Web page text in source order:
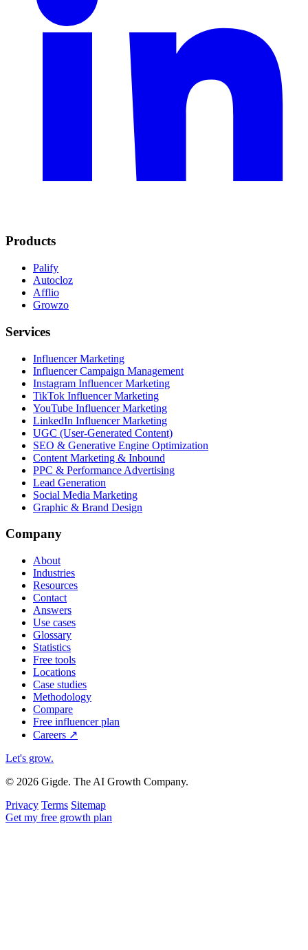
Products
Palify
Autocloz
Afflio
Growzo
Services
Influencer Marketing
Influencer Campaign Management
Instagram Influencer Marketing
TikTok Influencer Marketing
YouTube Influencer Marketing
LinkedIn Influencer Marketing
UGC (User-Generated Content)
SEO & Generative Engine Optimization
Content Marketing & Inbound
PPC & Performance Advertising
Lead Generation
Social Media Marketing
Graphic & Brand Design
Company
About
Industries
Resources
Contact
Answers
Use cases
Glossary
Statistics
Free tools
Locations
Case studies
Methodology
Compare
Free influencer plan
Careers ↗
Let's grow.
© 2026 Gigde. The AI Growth Company.
Privacy Terms Sitemap
Get my free growth plan